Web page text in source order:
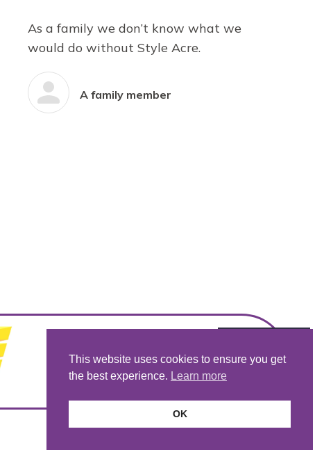
As a family we don’t know what we
would do without Style Acre.
A family member
This website uses cookies to ensure you get
the best experience. Learn more
OK